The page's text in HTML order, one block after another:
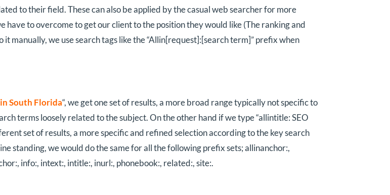
to their field. These can also be applied by the casual web searcher for more
have to overcome to get our client to the position they would like (The ranking and
manually, we use search tags like the “Allin[request]:[search term]” prefix when
South Florida“, we get one set of results, a more broad range typically not specific to
terms loosely related to the subject. On the other hand if we type “allintitle: SEO
set of results, a more specific and refined selection according to the key search
standing, we would do the same for all the following prefix sets; allinanchor:,
info:, intext:, intitle:, inurl:, phonebook:, related:, site:.